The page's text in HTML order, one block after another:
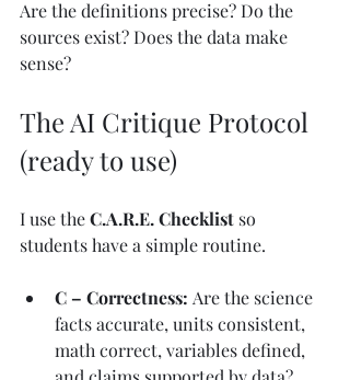
Are the definitions precise? Do the
sources exist? Does the data make
sense?
The AI Critique Protocol
(ready to use)
I use the C.A.R.E. Checklist so
students have a simple routine.
C – Correctness: Are the science
facts accurate, units consistent,
math correct, variables defined,